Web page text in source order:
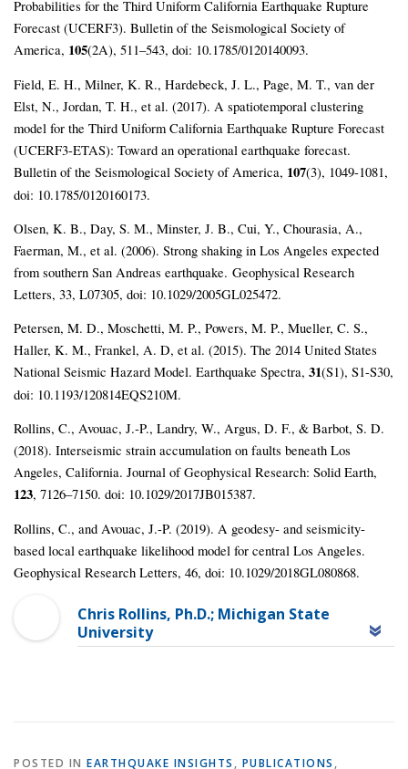
Probabilities for the Third Uniform California Earthquake Rupture
Forecast (UCERF3). Bulletin of the Seismological Society of
America, 105(2A), 511–543, doi: 10.1785/0120140093.
Field, E. H., Milner, K. R., Hardebeck, J. L., Page, M. T., van der
Elst, N., Jordan, T. H., et al. (2017). A spatiotemporal clustering
model for the Third Uniform California Earthquake Rupture Forecast
(UCERF3-ETAS): Toward an operational earthquake forecast.
Bulletin of the Seismological Society of America, 107(3), 1049-1081,
doi: 10.1785/0120160173.
Olsen, K. B., Day, S. M., Minster, J. B., Cui, Y., Chourasia, A.,
Faerman, M., et al. (2006). Strong shaking in Los Angeles expected
from southern San Andreas earthquake. Geophysical Research
Letters, 33, L07305, doi: 10.1029/2005GL025472.
Petersen, M. D., Moschetti, M. P., Powers, M. P., Mueller, C. S.,
Haller, K. M., Frankel, A. D, et al. (2015). The 2014 United States
National Seismic Hazard Model. Earthquake Spectra, 31(S1), S1-S30,
doi: 10.1193/120814EQS210M.
Rollins, C., Avouac, J.‐P., Landry, W., Argus, D. F., & Barbot, S. D.
(2018). Interseismic strain accumulation on faults beneath Los
Angeles, California. Journal of Geophysical Research: Solid Earth,
123, 7126–7150. doi: 10.1029/2017JB015387.
Rollins, C., and Avouac, J.-P. (2019). A geodesy- and seismicity-
based local earthquake likelihood model for central Los Angeles.
Geophysical Research Letters, 46, doi: 10.1029/2018GL080868.
Chris Rollins, Ph.D.; Michigan State
University
POSTED IN EARTHQUAKE INSIGHTS , PUBLICATIONS ,